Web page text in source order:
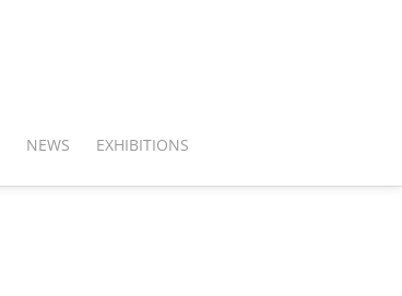
NEWS EXHIBITIONS